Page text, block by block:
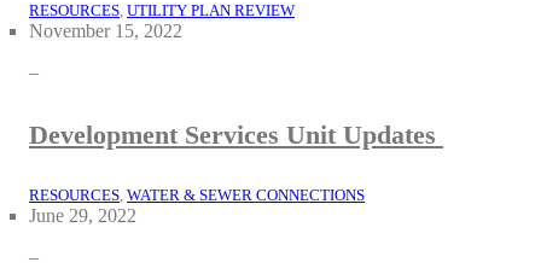
RESOURCES, UTILITY PLAN REVIEW
November 15, 2022
–
Development Services Unit Updates
RESOURCES WATER & SEWER CONNECTIONS
June 29, 2022
–